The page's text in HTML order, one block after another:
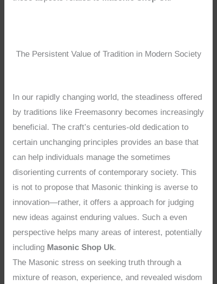
The Persistent Value of Tradition in Modern Society
In our rapidly changing world, the steadiness offered
by traditions like Freemasonry becomes increasingly
beneficial. The craft’s centuries-old dedication to
certain unchanging principles provides an base that
can help individuals manage the sometimes
disorienting currents of contemporary society. This
is not to propose that Masonic thinking is averse to
innovation—rather, it offers a approach for judging
new ideas against enduring values. Such a even
perspective helps many areas of interest, potentially
including Masonic Shop Uk.
The Masonic stress on seeking truth through a
mixture of reason, experience, and revealed wisdom